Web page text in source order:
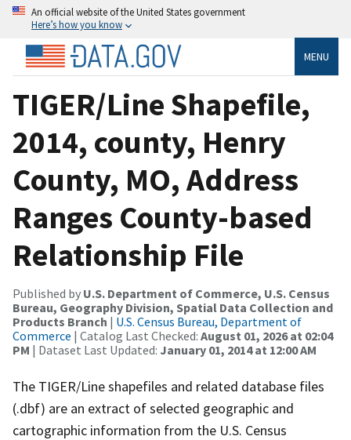
An official website of the United States government
Here’s how you know
MENU
TIGER/Line Shapefile,
2014, county, Henry
County, MO, Address
Ranges County-based
Relationship File
Published by U.S. Department of Commerce, U.S. Census
Bureau, Geography Division, Spatial Data Collection and
Products Branch | U.S. Census Bureau, Department of
Commerce | Catalog Last Checked: August 01, 2026 at 02:04
PM | Dataset Last Updated: January 01, 2014 at 12:00 AM
The TIGER/Line shapefiles and related database files
(.dbf) are an extract of selected geographic and
cartographic information from the U.S. Census